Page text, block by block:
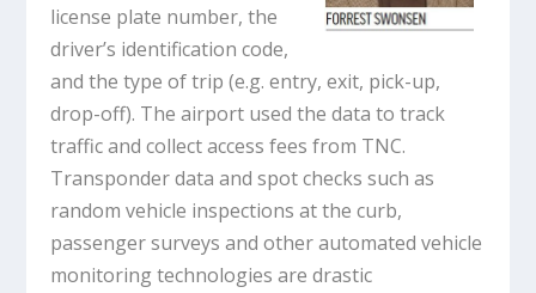
license plate number, the
driver’s identification code,
and the type of trip (e.g. entry, exit, pick-up,
drop-off). The airport used the data to track
traffic and collect access fees from TNC.
Transponder data and spot checks such as
random vehicle inspections at the curb,
passenger surveys and other automated vehicle
monitoring technologies are drastic